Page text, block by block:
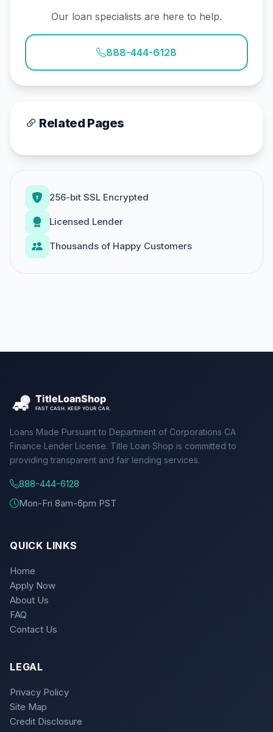
Our loan specialists are here to help.
888-444-6128
Related Pages
256-bit SSL Encrypted
Licensed Lender
Thousands of Happy Customers
Loans Made Pursuant to Department of Corporations CA
Finance Lender License. Title Loan Shop is committed to
providing transparent and fair lending services.
888-444-6128
Mon-Fri 8am-6pm PST
QUICK LINKS
Home
Apply Now
About Us
FAQ
Contact Us
LEGAL
Privacy Policy
Site Map
Credit Disclosure